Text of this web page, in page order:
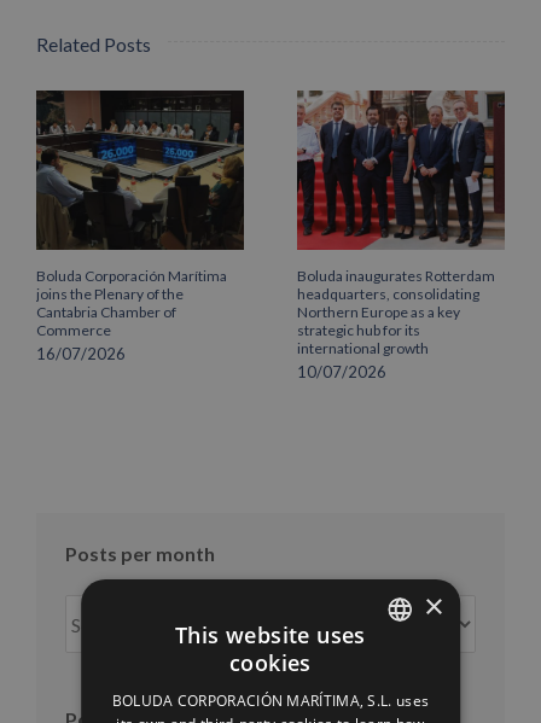
Related Posts
Boluda Corporación Marítima
joins the Plenary of the
Cantabria Chamber of
Commerce
16/07/2026
Boluda inaugurates Rotterdam
headquarters, consolidating
Northern Europe as a key
strategic hub for its
international growth
10/07/2026
Posts per month
per
ENGLISH
×
This website uses
cookies
BOLUDA CORPORACIÓN MARÍTIMA, S.L. uses